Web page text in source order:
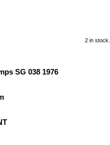
2 in stock.
SG 038 1976